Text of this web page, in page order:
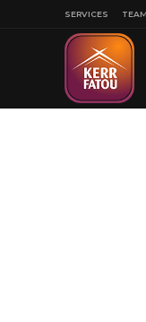
SERVICES TEAM